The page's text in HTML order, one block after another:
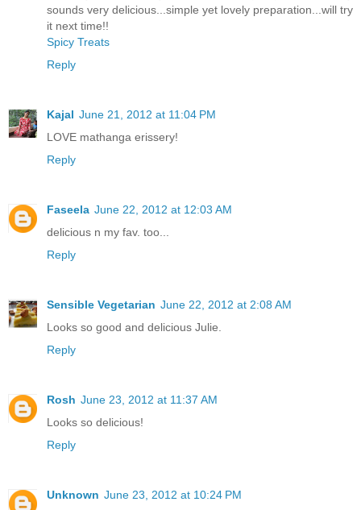
sounds very delicious...simple yet lovely preparation...will try
it next time!!
Spicy Treats
Reply
Kajal June 21, 2012 at 11:04 PM
LOVE mathanga erissery!
Reply
Faseela June 22, 2012 at 12:03 AM
delicious n my fav. too...
Reply
Sensible Vegetarian June 22, 2012 at 2:08 AM
Looks so good and delicious Julie.
Reply
Rosh June 23, 2012 at 11:37 AM
Looks so delicious!
Reply
Unknown June 23, 2012 at 10:24 PM